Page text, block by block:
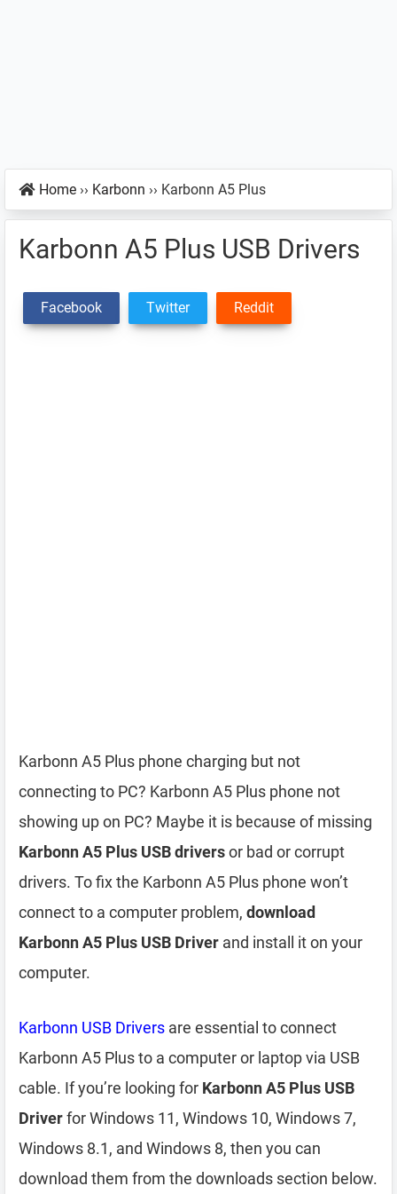
Home ›› Karbonn ›› Karbonn A5 Plus
Karbonn A5 Plus USB Drivers
Facebook Twitter Reddit
Karbonn A5 Plus phone charging but not
connecting to PC? Karbonn A5 Plus phone not
showing up on PC? Maybe it is because of missing
Karbonn A5 Plus USB driversor bad or corrupt
drivers. To fix the Karbonn A5 Plus phone won’t
connect to a computer problem, download
Karbonn A5 Plus USB Driver and install it on your
computer.
Karbonn USB Drivers are essential to connect
Karbonn A5 Plus to a computer or laptop via USB
cable. If you’re looking for Karbonn A5 Plus USB
Driverfor Windows 11, Windows 10, Windows 7,
Windows 8.1, and Windows 8, then you can
download them from the downloads section below.